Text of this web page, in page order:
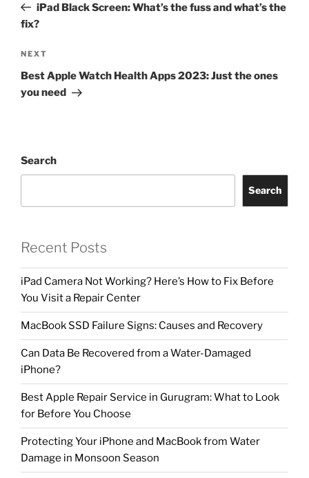
iPad Black Screen: What’s the fuss and what’s the
fix?
NEXT
Best Apple Watch Health Apps 2023: Just the ones
you need
Search
Search
Recent Posts
iPad Camera Not Working? Here’s How to Fix Before
You Visit a Repair Center
MacBook SSD Failure Signs: Causes and Recovery
Can Data Be Recovered from a Water-Damaged
iPhone?
Best Apple Repair Service in Gurugram: What to Look
for Before You Choose
Protecting Your iPhone and MacBook from Water
Damage in Monsoon Season